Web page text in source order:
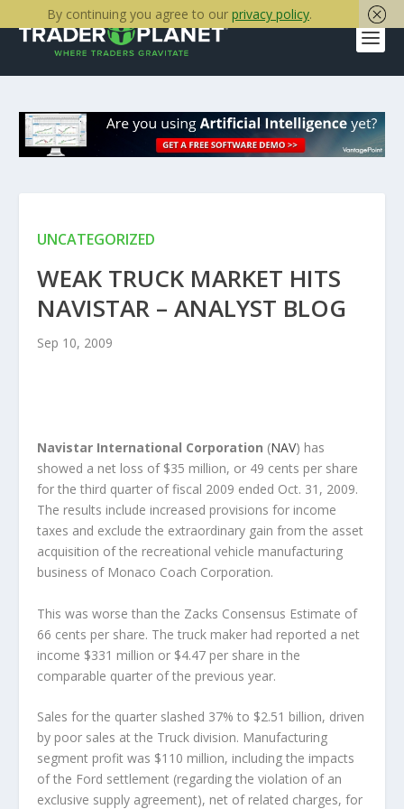
UNCATEGORIZED
WEAK TRUCK MARKET HITS
NAVISTAR – ANALYST BLOG
Sep 10, 2009
Navistar International Corporation (NAV) has
showed a net loss of $35 million, or 49 cents per share
for the third quarter of fiscal 2009 ended Oct. 31, 2009.
The results include increased provisions for income
taxes and exclude the extraordinary gain from the asset
acquisition of the recreational vehicle manufacturing
business of Monaco Coach Corporation.
This was worse than the Zacks Consensus Estimate of
66 cents per share. The truck maker had reported a net
income $331 million or $4.47 per share in the
comparable quarter of the previous year.
Sales for the quarter slashed 37% to $2.51 billion, driven
by poor sales at the Truck division. Manufacturing
segment profit was $110 million, including the impacts
of the Ford settlement (regarding the violation of an
exclusive supply agreement), net of related charges, for
By continuing you agree to our privacy policy.